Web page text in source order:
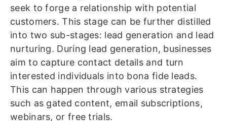
seek to forge a relationship with potential
customers. This stage can be further distilled
into two sub-stages: lead generation and lead
nurturing. During lead generation, businesses
aim to capture contact details and turn
interested individuals into bona fide leads.
This can happen through various strategies
such as gated content, email subscriptions,
webinars, or free trials.